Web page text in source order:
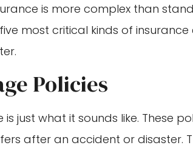
is more complex than
most critical kinds of
Policies
just what it sounds like. These
after an accident or disaster.